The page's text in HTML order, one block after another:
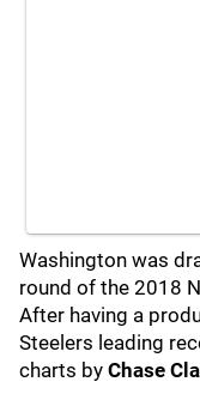
Washington was
round of the 2018
After having a
Steelers leading
charts by Chase